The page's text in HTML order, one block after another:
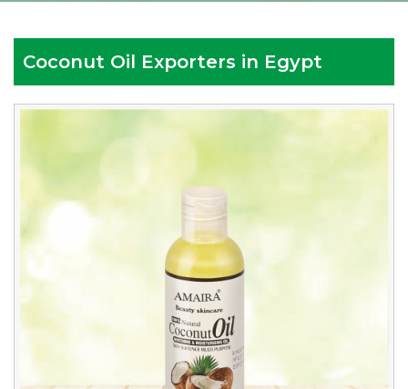
Coconut Oil Exporters in Egypt
Egypt